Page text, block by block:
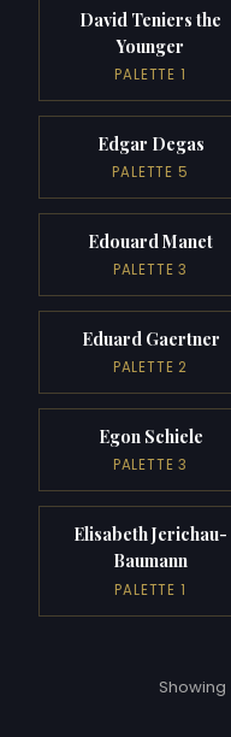
David Teniers the
Younger
PALETTE 1
Edgar Degas
PALETTE 5
Edouard Manet
PALETTE 3
Eduard Gaertner
PALETTE 2
Egon Schiele
PALETTE 3
Elisabeth Jerichau-
Baumann
PALETTE 1